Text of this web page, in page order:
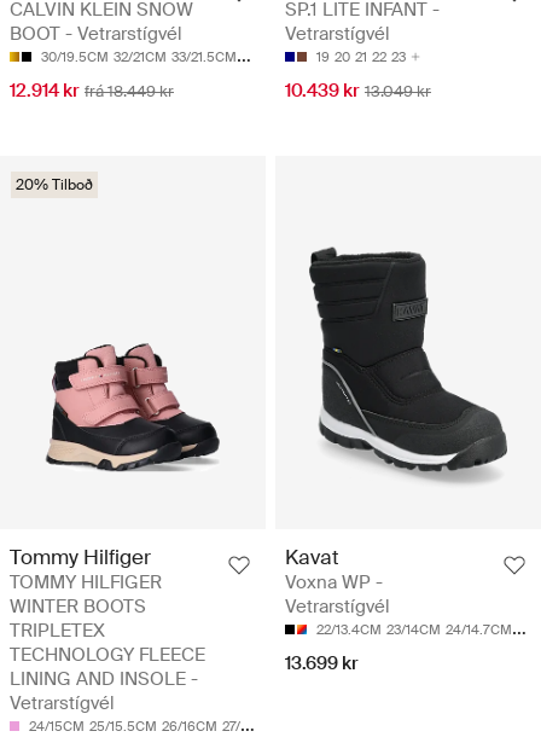
CALVIN KLEIN SNOW
BOOT - Vetrarstígvél
30/19.5CM 32/21CM 33/21.5CM 34/22CM 38/24CM
12.914 kr frá 18.449 kr
SP.1 LITE INFANT -
Vetrarstígvél
19 20 21 22 23
10.439 kr 13.049 kr
20% Tilboð
Tommy Hilfiger
TOMMY HILFIGER
WINTER BOOTS
TRIPLETEX
TECHNOLOGY FLEECE
LINING AND INSOLE -
Vetrarstígvél
24/15CM 25/15.5CM 26/16CM 27/17CM
Kavat
Voxna WP -
Vetrarstígvél
22/13.4CM 23/14CM 24/14.7CM 25/
13.699 kr